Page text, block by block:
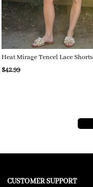
Heat Mirage Tencel Lace Shorts
$42.99
CUSTOMER SUPPORT